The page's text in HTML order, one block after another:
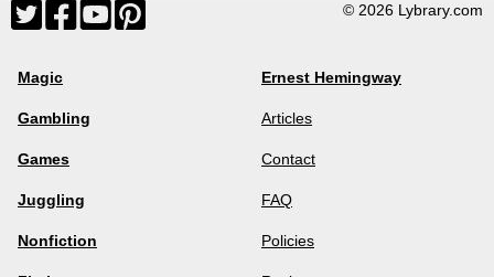
© 2026 Lybrary.com
Magic
Gambling
Games
Juggling
Nonfiction
Ernest Hemingway
Articles
Contact
FAQ
Policies